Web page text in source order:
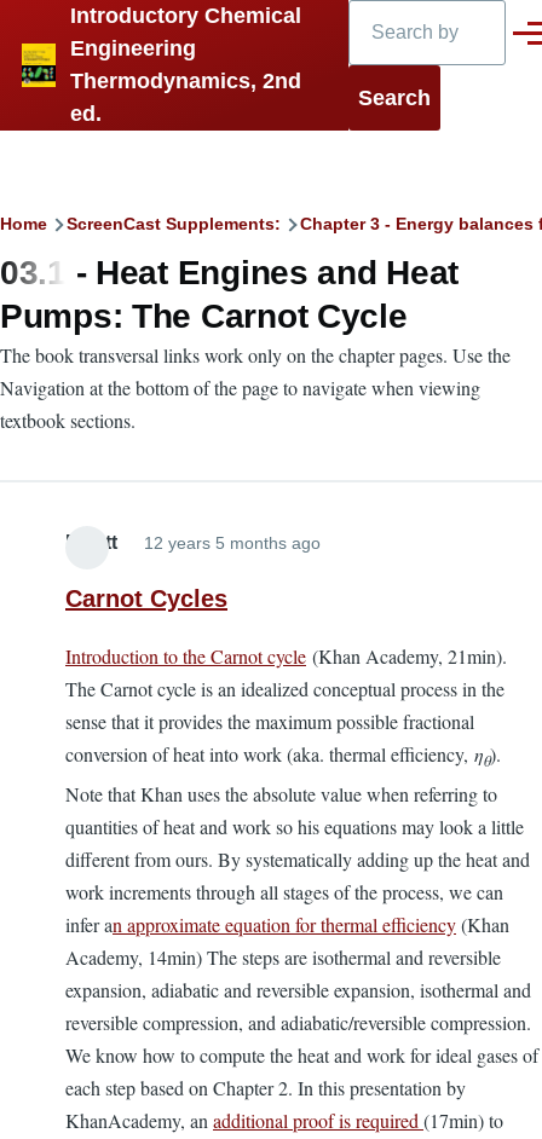
Skip to main content
Introductory Chemical
Engineering
Thermodynamics, 2nd
ed.
Breadcrumb
Home ScreenCast Supplements: Chapter 3 - Energy
03.1 - Heat Engines and Heat
Pumps: The Carnot Cycle
The book transversal links work only on the chapter pages. Use the
Navigation at the bottom of the page to navigate when viewing
textbook sections.
Elliott 12 years 5 months ago
Carnot Cycles
Introduction to the Carnot cycle (Khan Academy, 21min).
The Carnot cycle is an idealized conceptual process in the
sense that it provides the maximum possible fractional
conversion of heat into work (aka. thermal efficiency, ηθ).
Note that Khan uses the absolute value when referring to
quantities of heat and work so his equations may look a little
different from ours. By systematically adding up the heat and
work increments through all stages of the process, we can
infer an approximate equation for thermal efficiency(Khan
Academy, 14min) The steps are isothermal and reversible
expansion, adiabatic and reversible expansion, isothermal and
reversible compression, and adiabatic/reversible compression.
We know how to compute the heat and work for ideal gases of
each step based on Chapter 2. In this presentation by
KhanAcademy, an additional proof is required (17min) to